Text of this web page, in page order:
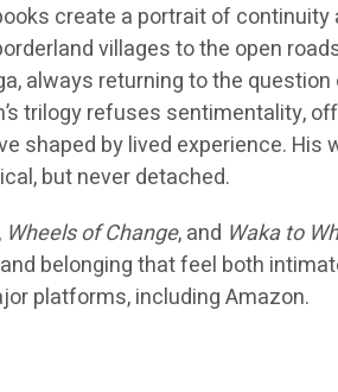
create a portrait of continuity
villages to the open
always returning to the
trilogy refuses sentimentality,
shaped by lived experience. His
but never detached.
Wheels of Change, and Waka to
belonging that feel both
platforms, including Amazon.